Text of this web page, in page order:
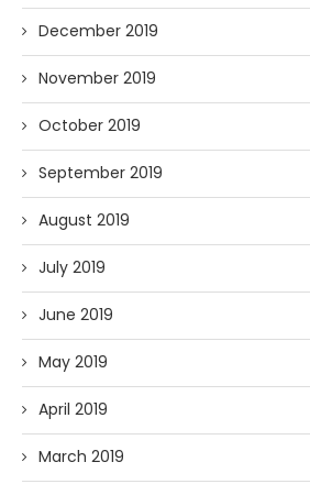
December 2019
November 2019
October 2019
September 2019
August 2019
July 2019
June 2019
May 2019
April 2019
March 2019